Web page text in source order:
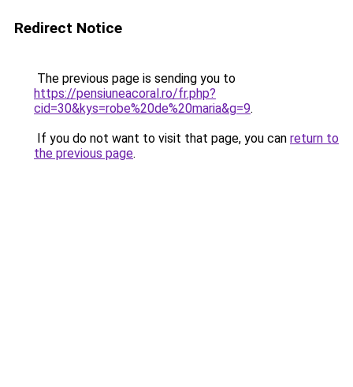
Redirect Notice
The previous page is sending you to
https://pensiuneacoral.ro/fr.php?
cid=30&kys=robe%20de%20maria&g=9.
If you do not want to visit that page, you can return to
the previous page.